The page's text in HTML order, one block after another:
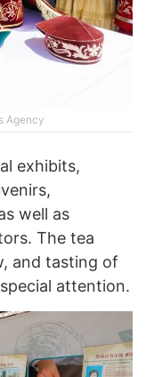
Agency
exhibits,
well as
The tea
and tasting of
attention.